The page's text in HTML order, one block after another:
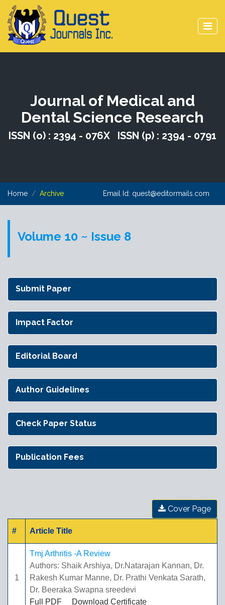
Journal of Medical and
Dental Science Research
ISSN (o) : 2394 - 076X ISSN (p) : 2394 - 0791
Home Archive Email Id: quest@editormails.com
Volume 10 ~ Issue 8
Submit Paper
Impact Factor
Editorial Board
Author Guidelines
Check Paper Status
Publication Fees
Cover Page
# Article Title
1
Tmj Arthritis -A Review
Authors: Shaik Arshiya, Dr.Natarajan Kannan, Dr.
Rakesh Kumar Manne, Dr. Prathi Venkata Sarath,
Dr. Beeraka Swapna sreedevi
Full PDF
Download Certificate